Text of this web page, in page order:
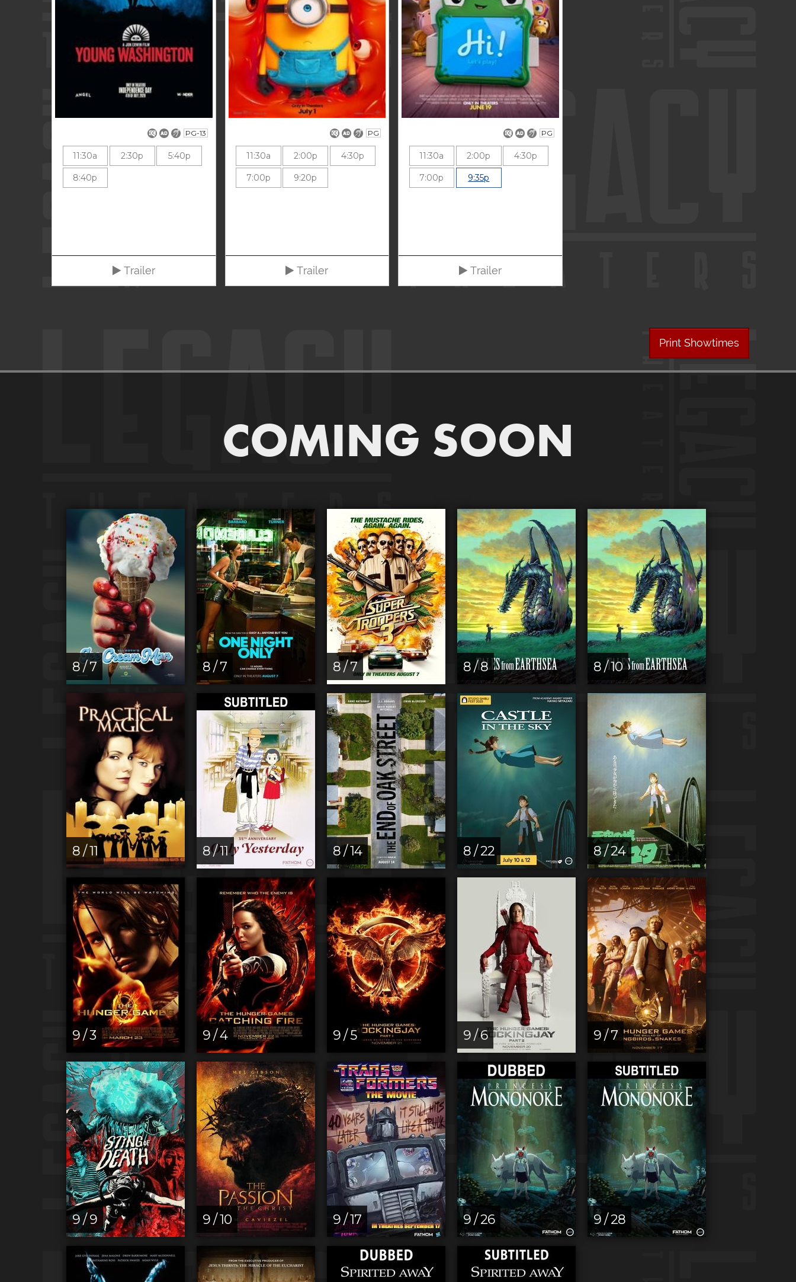
PG-13
11:30a 2:30p 5:40p
8:40p
Trailer
PG
11:30a 2:00p 4:30p
7:00p 9:20p
Trailer
PG
11:30a 2:00p 4:30p
7:00p 9:35p
Trailer
Print Showtimes
COMING SOON
8 / 7 8 / 7 8 / 7 8 / 8 8 / 10
8 / 11 8 / 11 8 / 14 8 / 22 8 / 24
9 / 3 9 / 4 9 / 5 9 / 6 9 / 7
9 / 9 9 / 10 9 / 17 9 / 26 9 / 28